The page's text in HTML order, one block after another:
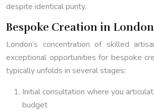
despite identical purity.
Bespoke Creation in London
London’s concentration of skilled
exceptional opportunities for bespoke
typically unfolds in several stages:
Initial consultation where you
budget